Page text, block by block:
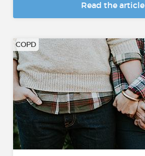
Read the article
COPD